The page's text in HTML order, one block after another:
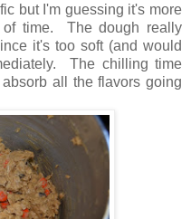
but I'm guessing it's more
of time. The dough really
it's too soft (and would
The chilling time
all the flavors going